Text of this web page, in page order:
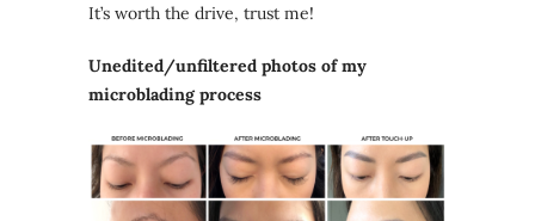
It’s worth the drive, trust me!
Unedited/unfiltered photos of my
microblading process